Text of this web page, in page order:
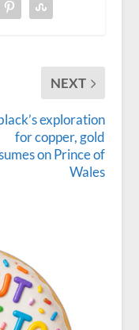
NEXT
exploration
for copper, gold
on Prince of
Wales